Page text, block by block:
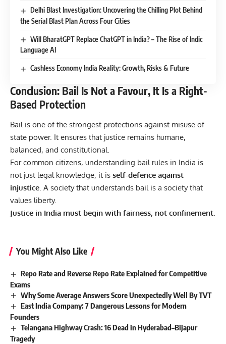
Delhi Blast Investigation: Uncovering the Chilling Plot Behind
the Serial Blast Plan Across Four Cities
Will BharatGPT Replace ChatGPT in India? – The Rise of Indic
Language AI
Cashless Economy India Reality: Growth, Risks & Future
Conclusion: Bail Is Not a Favour, It Is a Right-
Based Protection
Bail is one of the strongest protections against misuse of
state power. It ensures that justice remains humane,
balanced, and constitutional.
For common citizens, understanding bail rules in India is
not just legal knowledge, it is self-defence against
injustice . A society that understands bail is a society that
values liberty.
Justice in India must begin with fairness, not confinement.
You Might Also Like
Repo Rate and Reverse Repo Rate Explained for Competitive
Exams
Why Some Average Answers Score Unexpectedly Well By TVT
East India Company: 7 Dangerous Lessons for Modern
Founders
Telangana Highway Crash: 16 Dead in Hyderabad–Bijapur
Tragedy